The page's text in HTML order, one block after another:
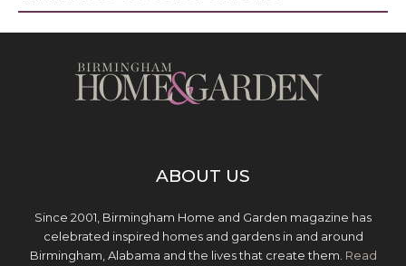
ABOUT US
Since 2001, Birmingham Home and Garden magazine has
celebrated inspired homes and gardens in and around
Birmingham, Alabama and the lives that create them. Read